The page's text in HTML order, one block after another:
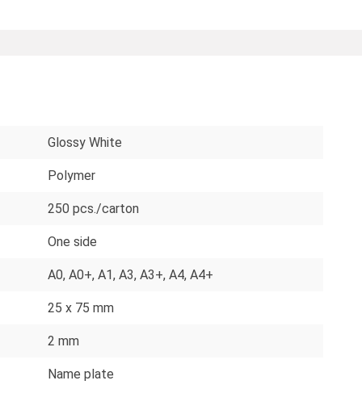
Glossy White
Polymer
250 pcs./carton
One side
A0, A0+, A1, A3, A3+, A4, A4+
25 x 75 mm
2 mm
Name plate